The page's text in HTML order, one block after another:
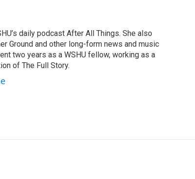
daily podcast After All Things. She also
Ground and other long-form news and music
two years as a WSHU fellow, working as a
of The Full Story.